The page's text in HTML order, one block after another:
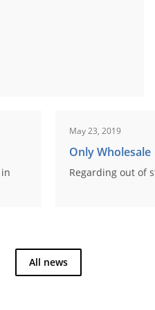
May 23, 2019
Only Wholesale
Regarding out of
All news